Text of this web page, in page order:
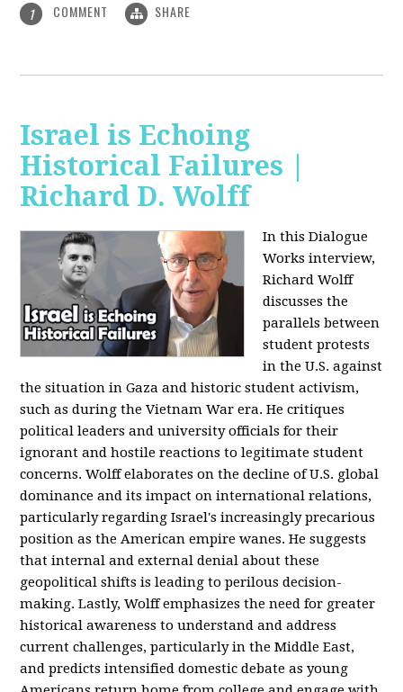
1 COMMENT SHARE
Israel is Echoing
Historical Failures |
Richard D. Wolff
In this Dialogue
Works interview,
Richard Wolff
discusses the
parallels between
student protests
in the U.S. against
the situation in Gaza and historic student activism,
such as during the Vietnam War era. He critiques
political leaders and university officials for their
ignorant and hostile reactions to legitimate student
concerns. Wolff elaborates on the decline of U.S. global
dominance and its impact on international relations,
particularly regarding Israel's increasingly precarious
position as the American empire wanes. He suggests
that internal and external denial about these
geopolitical shifts is leading to perilous decision-
making. Lastly, Wolff emphasizes the need for greater
historical awareness to understand and address
current challenges, particularly in the Middle East,
and predicts intensified domestic debate as young